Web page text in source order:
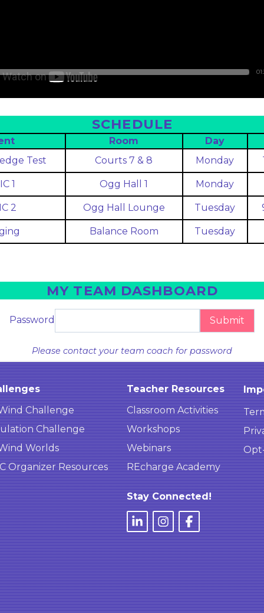
SCHEDULE
Room
Day
Test
Courts 7 & 8 Monday
1 Ogg Hall 1 Monday
2 Ogg Hall Lounge Tuesday
Balance Room Tuesday
MY TEAM DASHBOARD
Password Submit
Please contact your team coach for password
Challenge
Challenge
Worlds
Organizer Resources
Teacher Resources
Classroom Activities
Workshops
Webinars
REcharge Academy
Stay Connected!